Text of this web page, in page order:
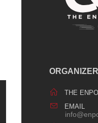
ORGANIZER
THE
EMAIL